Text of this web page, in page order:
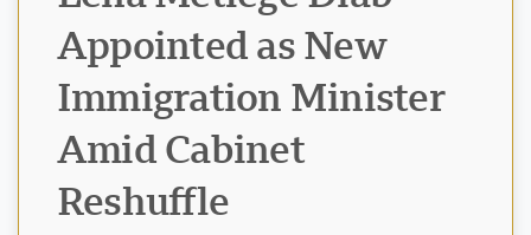
Appointed as New
Immigration Minister
Amid Cabinet
Reshuffle